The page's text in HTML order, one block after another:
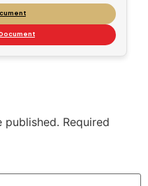
published. Required